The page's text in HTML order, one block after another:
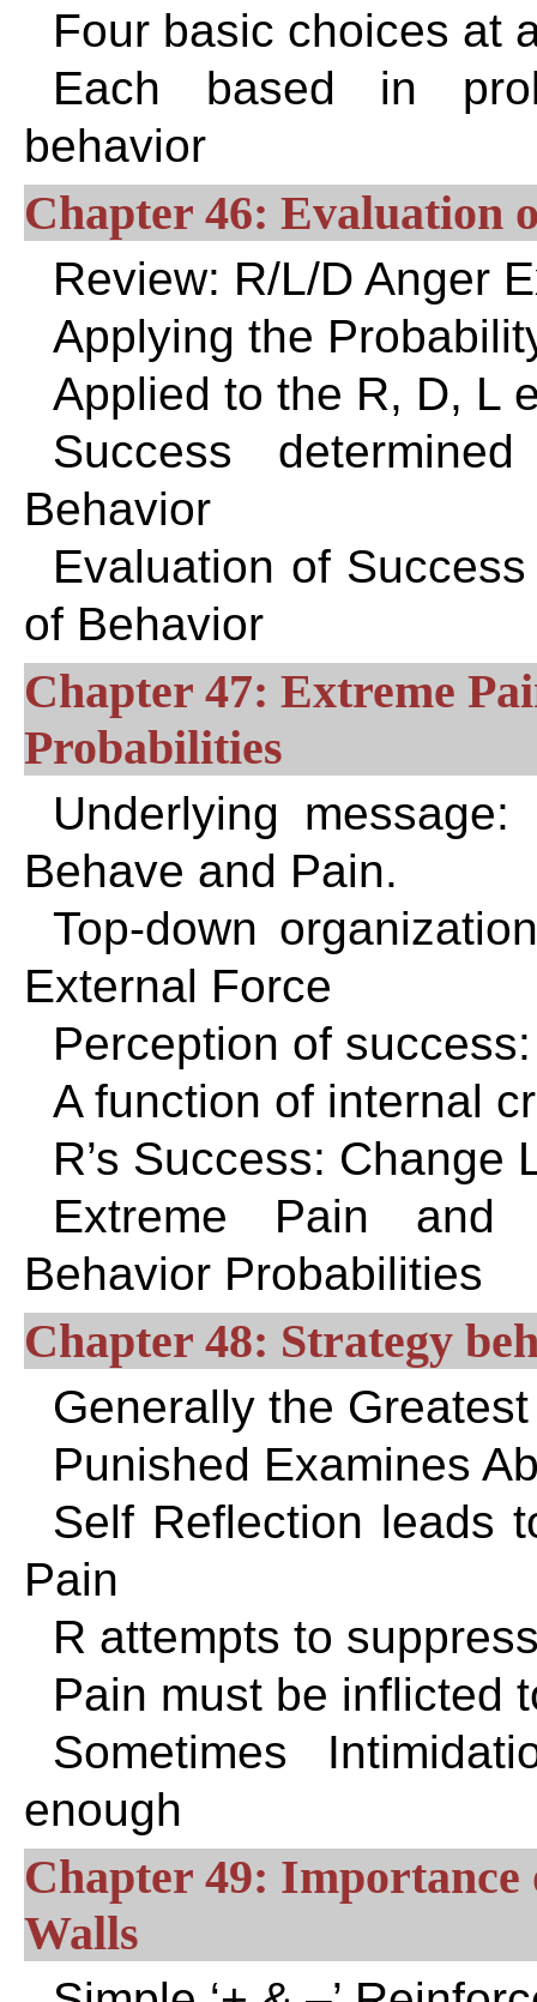
Four basic choices at
Each based in
behavior
Chapter 46: Evaluation
Review: R/L/D Anger
Applying the
Applied to the R, D, L
Success
Behavior
Evaluation of
of Behavior
Chapter 47: Extreme
Probabilities
Underlying
Behave and Pain.
Top-down
External Force
Perception of success:
A function of internal
R’s Success: Change
Extreme Pain and
Behavior Probabilities
Chapter 48: Strategy
Generally the
Punished Examines
Self Reflection leads
Pain
R attempts to
Pain must be inflicted
Sometimes
enough
Chapter 49: Importance
Walls